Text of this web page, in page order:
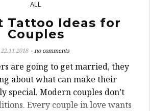
1
ALL
Tattoo Ideas for
Couples
22.11.2018 no comments
are going to get married, they
about what can make their
special. Modern couples don’t
Every couple in love wants